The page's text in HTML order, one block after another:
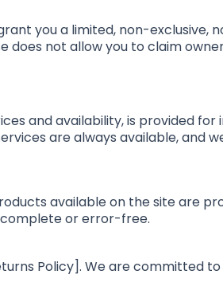
you a limited, non-exclusive,
does not allow you to claim
and availability, is provided
are always available, and
available on the site are
or error-free.
Policy]. We are committed